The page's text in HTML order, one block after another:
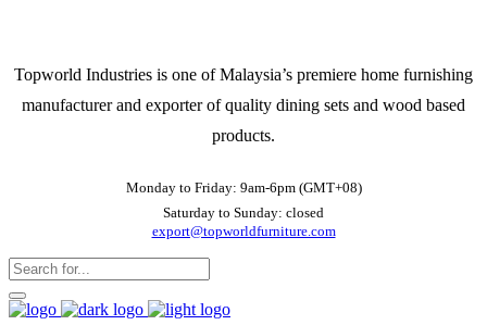
Topworld Industries is one of Malaysia’s premiere home furnishing
manufacturer and exporter of quality dining sets and wood based
products.
Monday to Friday: 9am-6pm (GMT+08)
Saturday to Sunday: closed
export@topworldfurniture.com